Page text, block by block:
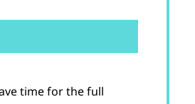
time for the full